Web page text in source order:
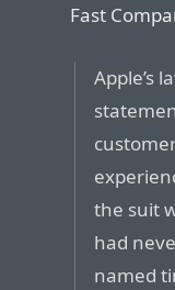
Fast
Apple’s
the suit
had
named